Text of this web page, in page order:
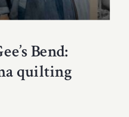
Bend:
quilting